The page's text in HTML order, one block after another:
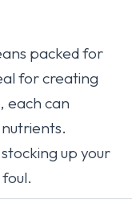
packed for
for creating
each can
up your